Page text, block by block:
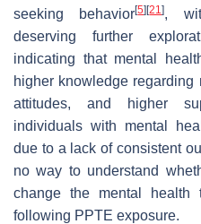
seeking behavior[5] [21],
deserving further
indicating that mental
higher knowledge
attitudes, and higher
individuals with mental
due to a lack of consistent
no way to understand
change the mental health
following PPTE exposure.